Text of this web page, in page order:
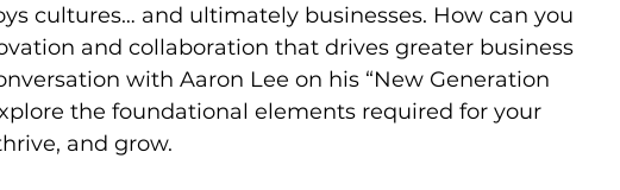
cultures… and ultimately businesses. How can you
and collaboration that drives greater business
with Aaron Lee on his “New Generation
the foundational elements required for your
and grow.